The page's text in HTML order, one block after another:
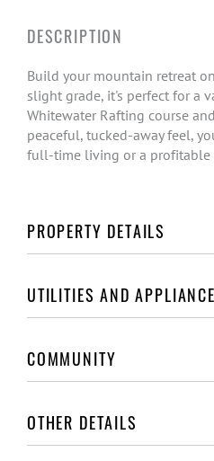
Build your mountain retreat
slight grade, it's perfect for a
Whitewater Rafting course
peaceful, tucked-away feel,
full-time living or a profitable
PROPERTY DETAILS
UTILITIES AND
COMMUNITY
OTHER DETAILS